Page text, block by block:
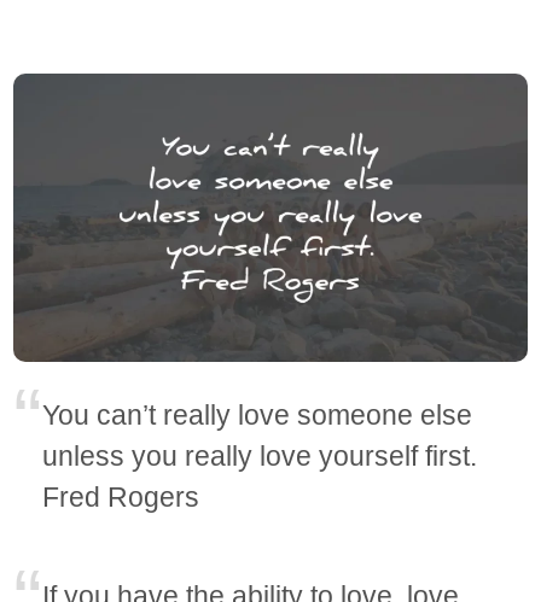
You can’t really love someone else
unless you really love yourself first.
Fred Rogers